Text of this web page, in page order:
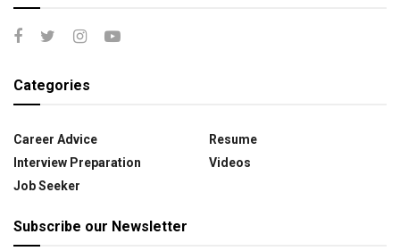
Categories
Career Advice
Interview Preparation
Job Seeker
Resume
Videos
Subscribe our Newsletter